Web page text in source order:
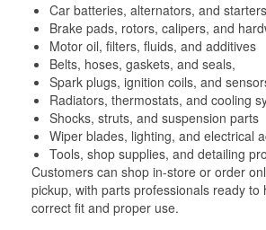
Car batteries, alternators, and starters
Brake pads, rotors, calipers, and
Motor oil, filters, fluids, and additives
Belts, hoses, gaskets, and seals,
Spark plugs, ignition coils, and
Radiators, thermostats, and cooling
Shocks, struts, and suspension parts
Wiper blades, lighting, and electrical
Tools, shop supplies, and detailing
Customers can shop in-store or order
pickup, with parts professionals ready to
correct fit and proper use.